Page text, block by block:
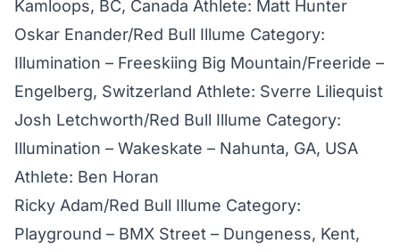
Kamloops, BC, Canada Athlete: Matt Hunter
Oskar Enander/Red Bull Illume Category:
Illumination – Freeskiing Big Mountain/Freeride –
Engelberg, Switzerland Athlete: Sverre Liliequist
Josh Letchworth/Red Bull Illume Category:
Illumination – Wakeskate – Nahunta, GA, USA
Athlete: Ben Horan
Ricky Adam/Red Bull Illume Category:
Playground – BMX Street – Dungeness, Kent,